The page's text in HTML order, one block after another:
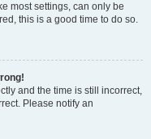
most settings, can only be
this is a good time to do so.
and the time is still incorrect,
Please notify an